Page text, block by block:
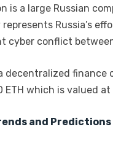
is a large Russian
Russia’s
cyber conflict
decentralized finance
which is valued at
and